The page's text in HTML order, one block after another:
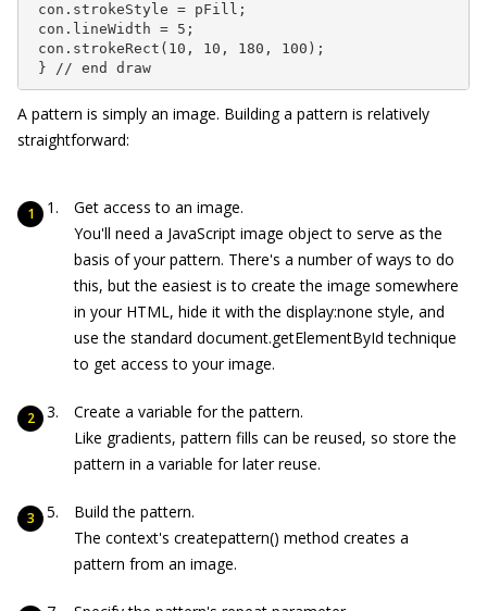
con.strokeStyle = pFill;
con.lineWidth = 5;
con.strokeRect(10, 10, 180, 100);
} // end draw
A pattern is simply an image. Building a pattern is relatively
straightforward:
Get access to an image.
You'll need a JavaScript image object to serve as the
basis of your pattern. There's a number of ways to do
this, but the easiest is to create the image somewhere
in your HTML, hide it with the display:none style, and
use the standard document.getElementById technique
to get access to your image.
Create a variable for the pattern.
Like gradients, pattern fills can be reused, so store the
pattern in a variable for later reuse.
Build the pattern.
The context's createpattern() method creates a
pattern from an image.